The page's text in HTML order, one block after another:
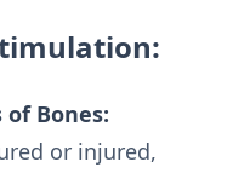
of Bones:
or injured,